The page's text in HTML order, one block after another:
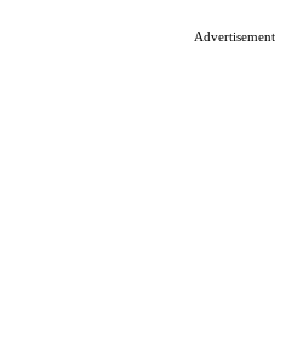
Advertisement